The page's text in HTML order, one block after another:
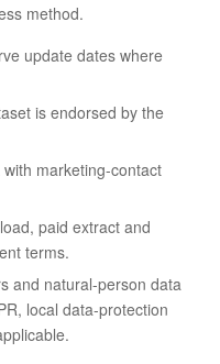
method.
update dates where
is endorsed by the
marketing-contact
paid extract and
terms.
and natural-person data
local data-protection